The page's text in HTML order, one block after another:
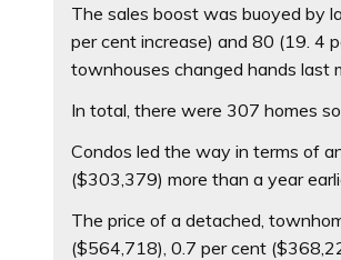
The sales boost was buoyed by
per cent increase) and 80 (19. 4
townhouses changed hands last
In total, there were 307 homes
Condos led the way in terms of
($303,379) more than a year
The price of a detached,
($564,718), 0.7 per cent